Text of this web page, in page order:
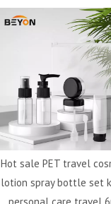
Hot sale PET travel
lotion spray bottle set